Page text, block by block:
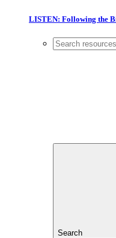
LISTEN: Following the
Search